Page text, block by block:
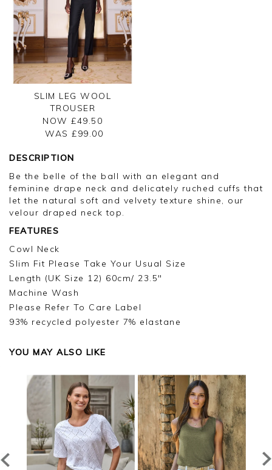
SLIM LEG WOOL
TROUSER
NOW £49.50
WAS £99.00
DESCRIPTION
Be the belle of the ball with an elegant and
feminine drape neck and delicately ruched cuffs that
let the natural soft and velvety texture shine, our
velour draped neck top.
FEATURES
Cowl Neck
Slim Fit Please Take Your Usual Size
Length (UK Size 12) 60cm/ 23.5"
Machine Wash
Please Refer To Care Label
93% recycled polyester 7% elastane
YOU MAY ALSO LIKE